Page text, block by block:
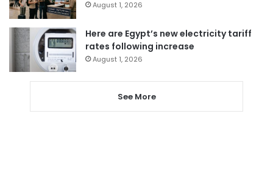
August 1, 2026
Here are Egypt’s new electricity tariff
rates following increase
August 1, 2026
See More